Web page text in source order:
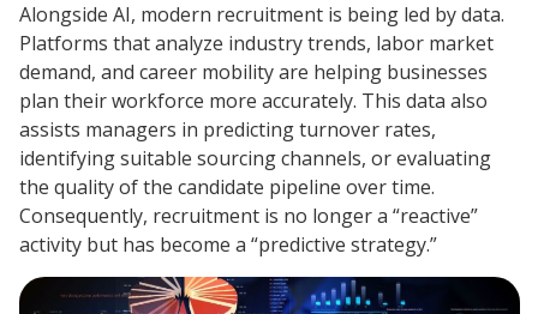
Alongside AI, modern recruitment is being led by data.
Platforms that analyze industry trends, labor market
demand, and career mobility are helping businesses
plan their workforce more accurately. This data also
assists managers in predicting turnover rates,
identifying suitable sourcing channels, or evaluating
the quality of the candidate pipeline over time.
Consequently, recruitment is no longer a “reactive”
activity but has become a “predictive strategy.”